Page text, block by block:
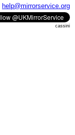
help@mirrorservice.org
cassini